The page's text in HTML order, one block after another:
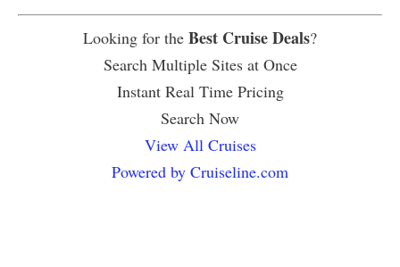
Looking for the Best Cruise Deals?
Search Multiple Sites at Once
Instant Real Time Pricing
Search Now
View All Cruises
Powered by Cruiseline.com